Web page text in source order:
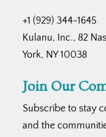
+1 (929) 344-1645
Kulanu, Inc., 82
York, NY 10038
Join Our
Subscribe to stay
and the